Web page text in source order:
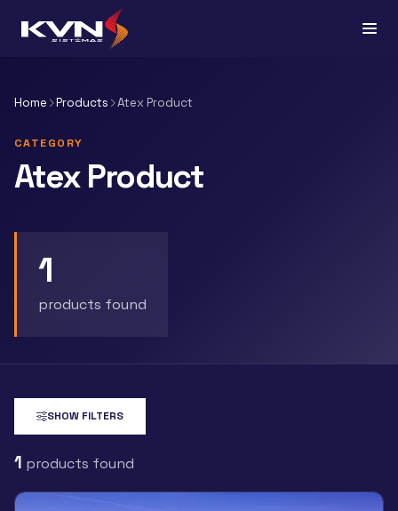
Home Products Atex Product
CATEGORY
Atex Product
1
products found
SHOW FILTERS
1 products found